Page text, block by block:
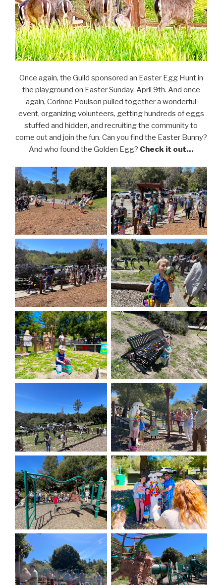
Once again, the Guild sponsored an Easter Egg Hunt in
the playground on Easter Sunday, April 9th. And once
again, Corinne Poulson pulled together a wonderful
event, organizing volunteers, getting hundreds of eggs
stuffed and hidden, and recruiting the community to
come out and join the fun. Can you find the Easter Bunny?
And who found the Golden Egg? Check it out…